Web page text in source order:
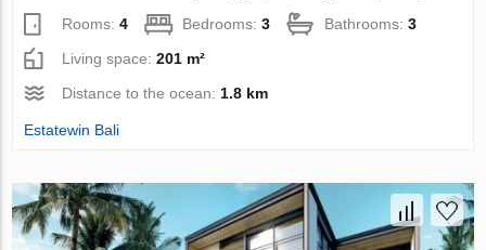
Rooms:4 Bedrooms:3 Bathrooms:3
Living space:201 m²
Distance to the ocean: 1.8 km
Estatewin Bali